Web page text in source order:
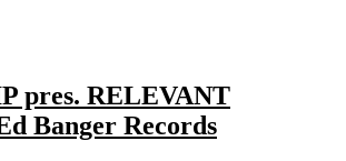
pres. RELEVANT
Banger Records